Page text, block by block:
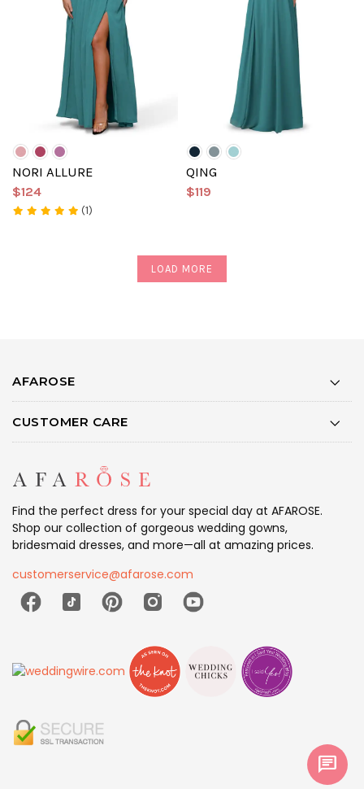
NORI ALLURE
$124
(1)
QING
$119
LOAD MORE
AFAROSE
CUSTOMER CARE
Find the perfect dress for your special day at AFAROSE.
Shop our collection of gorgeous wedding gowns,
bridesmaid dresses, and more—all at amazing prices.
customerservice@afarose.com
chat